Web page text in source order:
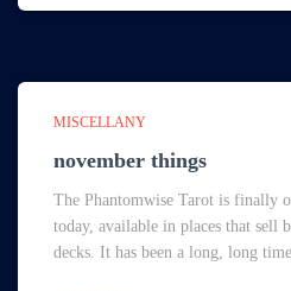
MISCELLANY
november things
The Phantomwise Tarot is finally
today, available in places that sell
decks. It has been a long, long